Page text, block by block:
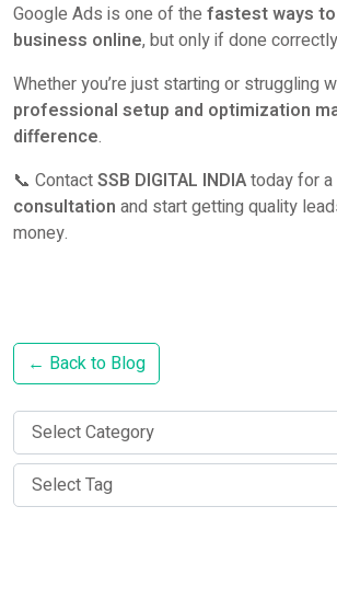
Google Ads is one of the fastest ways
business online, but only if done
Whether you’re just starting or struggling
professional setup and optimization
difference.
📞 ContactSSB DIGITAL INDIAtoday for a
consultation and start getting quality
money.
← Back to Blog